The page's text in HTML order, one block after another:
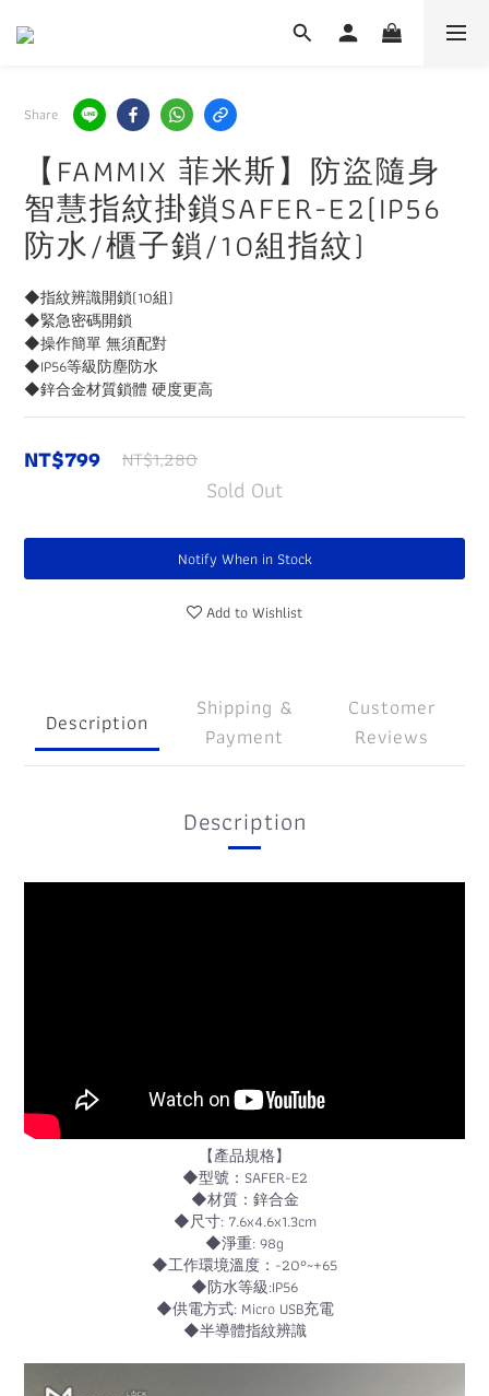
Share
【FAMMIX 菲米斯】防盜隨身
智慧指紋掛鎖SAFER-E2(IP56
防水/櫃子鎖/10組指紋)
◆指紋辨識開鎖(10組)
◆緊急密碼開鎖
◆操作簡單 無須配對
◆IP56等級防塵防水
◆鋅合金材質鎖體 硬度更高
NT$799 NT$1,280
Sold Out
Notify When in Stock
Add to Wishlist
Description
Shipping &
Payment
Customer
Reviews
Description
【產品規格】
◆型號：SAFER-E2
◆材質：鋅合金
◆尺寸: 7.6x4.6x1.3cm
◆淨重: 98g
◆工作環境溫度：-20°~+65
◆防水等級:IP56
◆供電方式: Micro USB充電
◆半導體指紋辨識